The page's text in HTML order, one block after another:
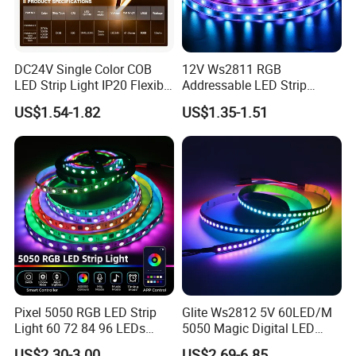
-High quality double-side PCB
We use Electrolytic copper as PCB materrial, the electrolytic copper is
equipped with a dual circuit board , which is better heat dissipation and
more stable use.
DC24V Single Color COB
LED Strip Light IP20 Flexible
Cuttable High Brightness
US$1.54-1.82
12V Ws2811 RGB
Addressable LED Strip
30LEDs/M Spi
Programmable Pixel LED
Tape for Signage and Stage
Lighting
US$1.35-1.51
Pixel 5050 RGB LED Strip
Light 60 72 84 96 LEDs
Smart App Control Music
Glite Ws2812 5V 60LED/M
5050 Magic Digital LED
Strip with External IC2812